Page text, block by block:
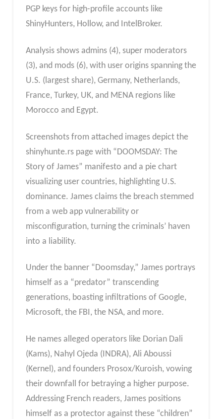
PGP keys for high-profile accounts like
ShinyHunters, Hollow, and IntelBroker.
Analysis shows admins (4), super moderators
(3), and mods (6), with user origins spanning the
U.S. (largest share), Germany, Netherlands,
France, Turkey, UK, and MENA regions like
Morocco and Egypt.
Screenshots from attached images depict the
shinyhunte.rs page with “DOOMSDAY: The
Story of James” manifesto and a pie chart
visualizing user countries, highlighting U.S.
dominance. James claims the breach stemmed
from a web app vulnerability or
misconfiguration, turning the criminals’ haven
into a liability.
Under the banner “Doomsday,” James portrays
himself as a “predator” transcending
generations, boasting infiltrations of Google,
Microsoft, the FBI, the NSA, and more.
He names alleged operators like Dorian Dali
(Kams), Nahyl Ojeda (INDRA), Ali Aboussi
(Kernel), and founders Prosox/Kuroish, vowing
their downfall for betraying a higher purpose.
Addressing French readers, James positions
himself as a protector against these “children”